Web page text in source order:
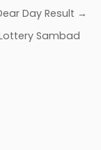
Day Result →
Sambad